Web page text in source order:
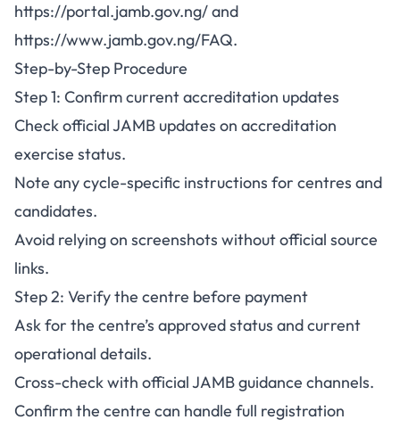
https://portal.jamb.gov.ng/and
https://www.jamb.gov.ng/FAQ.
Step-by-Step Procedure
Step 1: Confirm current accreditation updates
Check official JAMB updates on accreditation
exercise status.
Note any cycle-specific instructions for centres and
candidates.
Avoid relying on screenshots without official source
links.
Step 2: Verify the centre before payment
Ask for the centre’s approved status and current
operational details.
Cross-check with official JAMB guidance channels.
Confirm the centre can handle full registration